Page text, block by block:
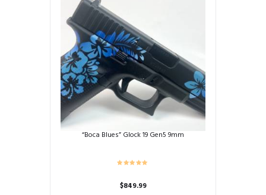
“Boca Blues” Glock 19 Gen5 9mm
$849.99